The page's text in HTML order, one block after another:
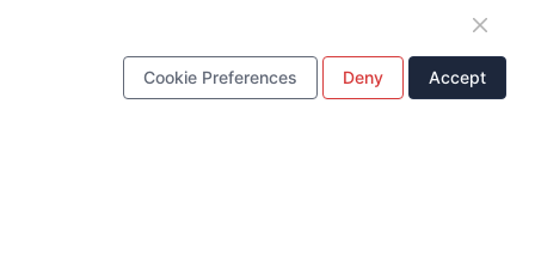
Double-sided PCB Assembly
Cookie Preferences Deny Accept